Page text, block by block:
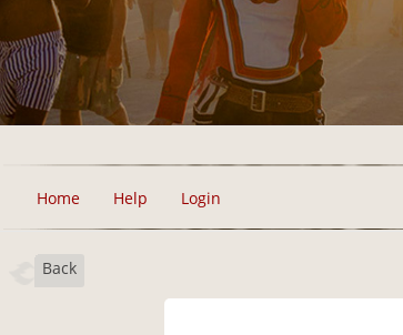
Home Help Login
Back